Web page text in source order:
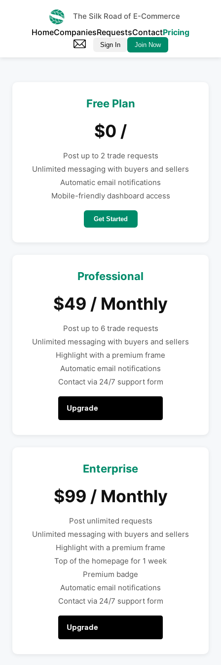
The Silk Road of E-Commerce
HomeCompaniesRequestsContactPricing
Sign In Join Now
Free Plan
$0 /
Post up to 2 trade requests
Unlimited messaging with buyers and sellers
Automatic email notifications
Mobile-friendly dashboard access
Get Started
Professional
$49 / Monthly
Post up to 6 trade requests
Unlimited messaging with buyers and sellers
Highlight with a premium frame
Automatic email notifications
Contact via 24/7 support form
Upgrade
Enterprise
$99 / Monthly
Post unlimited requests
Unlimited messaging with buyers and sellers
Highlight with a premium frame
Top of the homepage for 1 week
Premium badge
Automatic email notifications
Contact via 24/7 support form
Upgrade